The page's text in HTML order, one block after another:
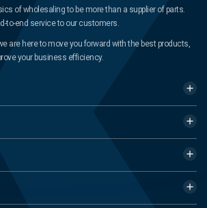
of wholesaling to be more than a supplier of parts.
to-end service to our customers.
are here to move you forward with the best products,
your business efficiency.